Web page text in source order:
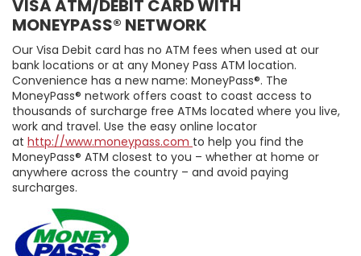
VISA ATM/DEBIT CARD WITH
MONEYPASS® NETWORK
Our Visa Debit card has no ATM fees when used at our
bank locations or at any Money Pass ATM location.
Convenience has a new name: MoneyPass®. The
MoneyPass® network offers coast to coast access to
thousands of surcharge free ATMs located where you live,
work and travel. Use the easy online locator
at http://www.moneypass.com to help you find the
MoneyPass® ATM closest to you – whether at home or
anywhere across the country – and avoid paying
surcharges.